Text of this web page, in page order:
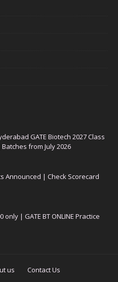
GATE Biotech 2027 Class
from July 2026
Announced | Check Scorecard
only | GATE BT ONLINE Practice
us
Contact Us